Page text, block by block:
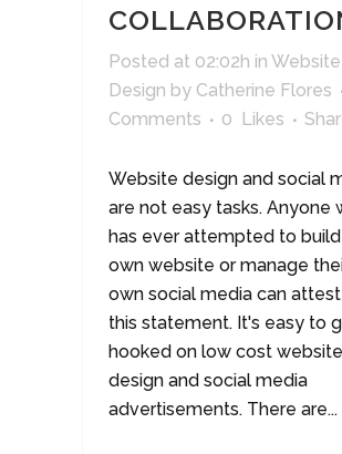
Posted at 02:02h in Website
Design by Catherine Flores
Comments
0 Likes
Website design and social
are not easy tasks. Anyone
has ever attempted to
own website or manage
own social media can
this statement. It's easy to
hooked on low cost website
design and social media
advertisements. There are...